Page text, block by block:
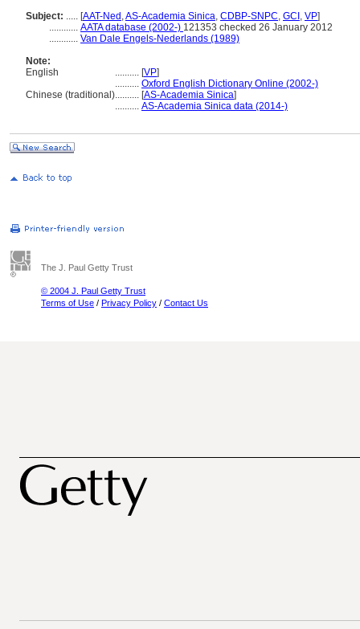
Subject: ..... [AAT-Ned ,AS-Academia Sinica, CDBP-SNPC, GCI , VP]
............ AATA database (2002-) 121353 checked 26 January 2012
............ Van Dale Engels-Nederlands (1989)
Note:
English
.......... [VP]
.......... Oxford English Dictionary Online (2002-)
Chinese (traditional).......... [AS-Academia Sinica]
.......... AS-Academia Sinica data (2014-)
The J. Paul Getty Trust
© 2004 J. Paul Getty Trust
Terms of Use / Privacy Policy / Contact Us